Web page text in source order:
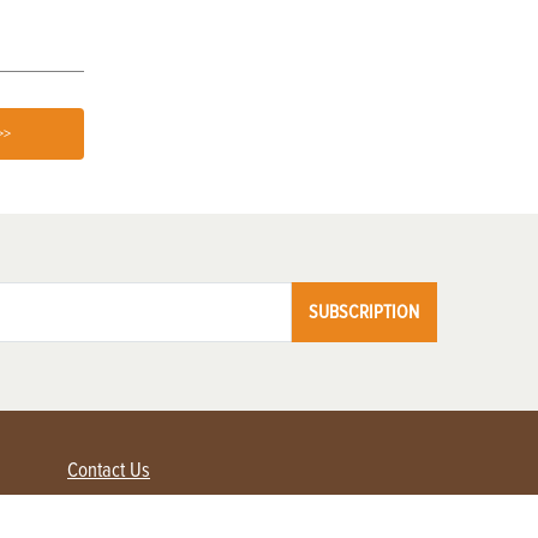
SUBSCRIPTION
Contact Us